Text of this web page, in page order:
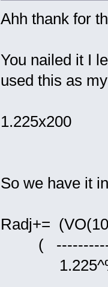
Ahh thank for
You nailed it I
used this as
1.225x200
So we have it
Radj+=
( -----------